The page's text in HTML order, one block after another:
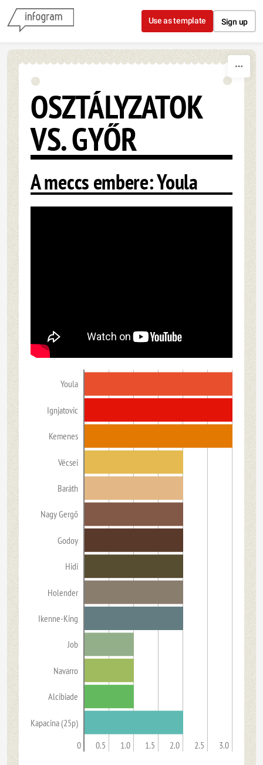
Skip to content
Use as template Sign up
OSZTÁLYZATOK
VS. GYŐR
A meccs embere: Youla
Youla
Ignjatovic
Kemenes
Vécsei
Baráth
Nagy Gergő
Godoy
Hidi
Holender
Ikenne-King
Job
Navarro
Alcibiade
Kapacina (25p)
0 0.5 1.0 1.5 2.0 2.5 3.0